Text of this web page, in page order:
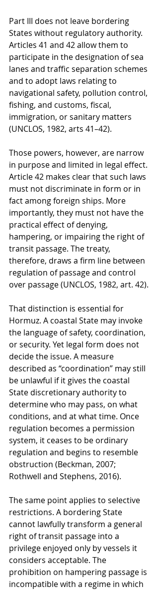
Part III does not leave bordering
States without regulatory authority.
Articles 41 and 42 allow them to
participate in the designation of sea
lanes and traffic separation schemes
and to adopt laws relating to
navigational safety, pollution control,
fishing, and customs, fiscal,
immigration, or sanitary matters
(UNCLOS, 1982, arts 41–42).
Those powers, however, are narrow
in purpose and limited in legal effect.
Article 42 makes clear that such laws
must not discriminate in form or in
fact among foreign ships. More
importantly, they must not have the
practical effect of denying,
hampering, or impairing the right of
transit passage. The treaty,
therefore, draws a firm line between
regulation of passage and control
over passage (UNCLOS, 1982, art. 42).
That distinction is essential for
Hormuz. A coastal State may invoke
the language of safety, coordination,
or security. Yet legal form does not
decide the issue. A measure
described as “coordination” may still
be unlawful if it gives the coastal
State discretionary authority to
determine who may pass, on what
conditions, and at what time. Once
regulation becomes a permission
system, it ceases to be ordinary
regulation and begins to resemble
obstruction (Beckman, 2007;
Rothwell and Stephens, 2016).
The same point applies to selective
restrictions. A bordering State
cannot lawfully transform a general
right of transit passage into a
privilege enjoyed only by vessels it
considers acceptable. The
prohibition on hampering passage is
incompatible with a regime in which